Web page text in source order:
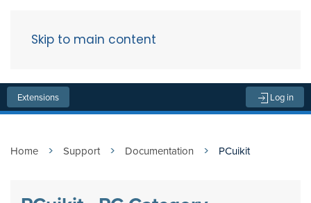
Skip to main content
Extensions Log in
Home Support Documentation PCuikit